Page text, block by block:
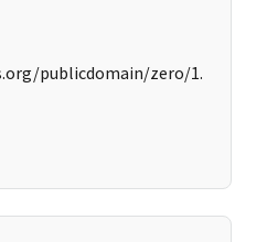
publicdomain/zero/1.